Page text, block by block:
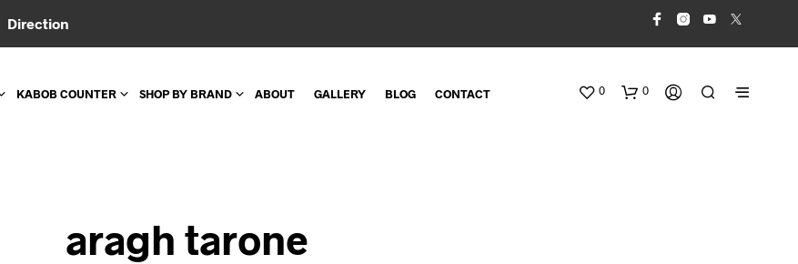
Direction
KABOB COUNTER SHOP BY BRAND ABOUT GALLERY BLOG CONTACT 0 0
aragh tarone